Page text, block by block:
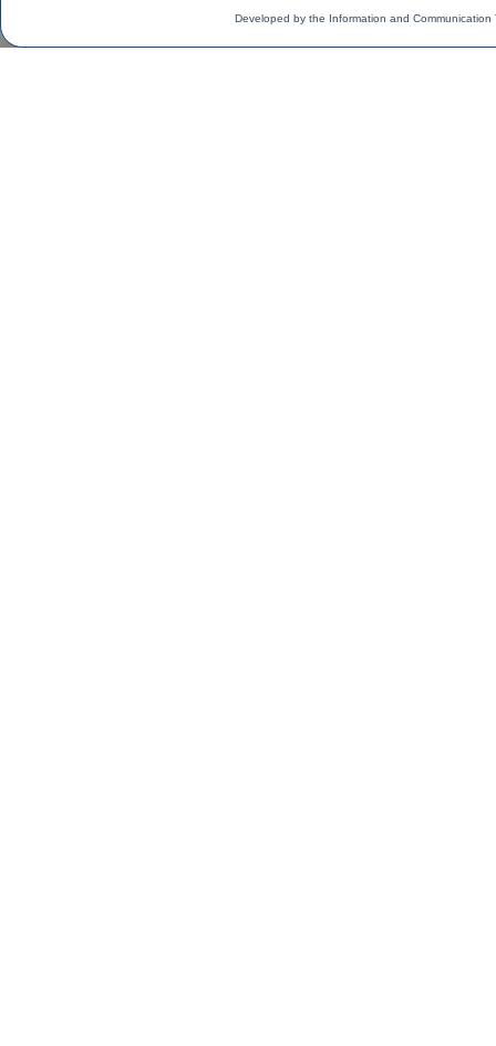
Developed by the Information and